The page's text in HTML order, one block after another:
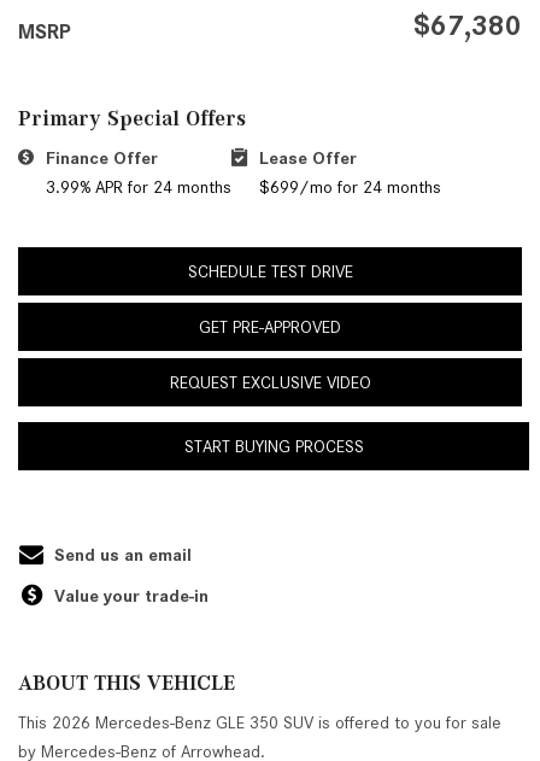
MSRP $67,380
Primary Special Offers
Finance Offer
3.99% APR for 24 months
Lease Offer
$699/mo for 24 months
SCHEDULE TEST DRIVE
GET PRE-APPROVED
REQUEST EXCLUSIVE VIDEO
START BUYING PROCESS
Send us an email
Value your trade-in
ABOUT THIS VEHICLE
This 2026 Mercedes-Benz GLE 350 SUV is offered to you for sale
by Mercedes-Benz of Arrowhead.